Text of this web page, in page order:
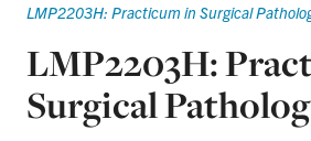
LMP2203H: Practicum in Surgical
LMP2203H:
Surgical